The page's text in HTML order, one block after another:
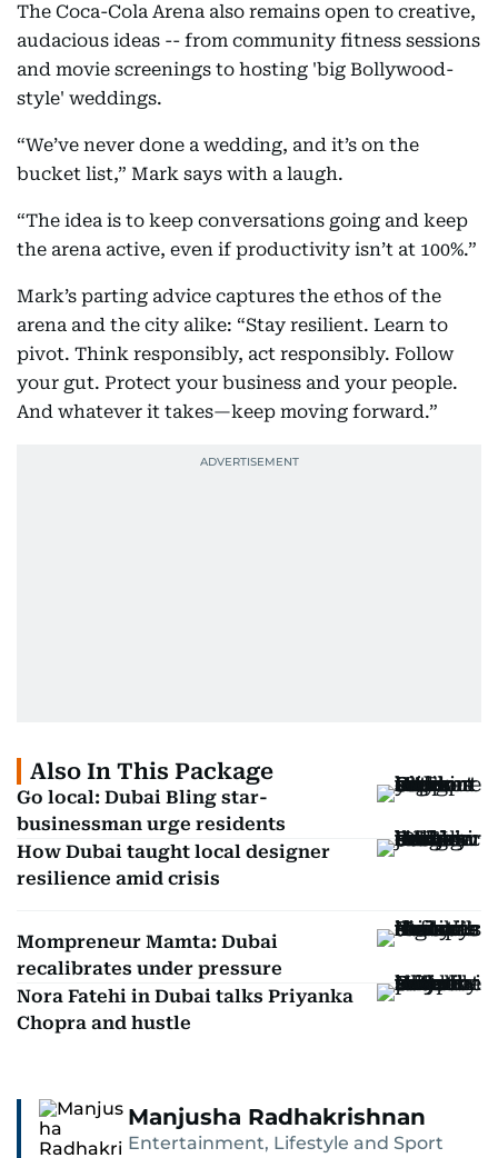
The Coca-Cola Arena also remains open to creative,
audacious ideas -- from community fitness sessions
and movie screenings to hosting 'big Bollywood-
style' weddings.
“We’ve never done a wedding, and it’s on the
bucket list,” Mark says with a laugh.
“The idea is to keep conversations going and keep
the arena active, even if productivity isn’t at 100%.”
Mark’s parting advice captures the ethos of the
arena and the city alike: “Stay resilient. Learn to
pivot. Think responsibly, act responsibly. Follow
your gut. Protect your business and your people.
And whatever it takes—keep moving forward.”
Also In This Package
Go local: Dubai Bling star-
businessman urge residents
How Dubai taught local designer
resilience amid crisis
Mompreneur Mamta: Dubai
recalibrates under pressure
Nora Fatehi in Dubai talks Priyanka
Chopra and hustle
Manjusha Radhakrishnan
Entertainment, Lifestyle and Sport